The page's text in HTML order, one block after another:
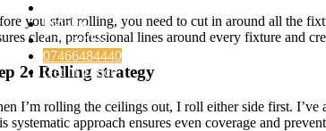
Insights
Contact Us
07466484440
Get in Touch
you start rolling, you need to cut in around all the
clean, professional lines around every fixture and
2: Rolling strategy
I’m rolling the ceilings out, I roll either side first.
systematic approach ensures even coverage and